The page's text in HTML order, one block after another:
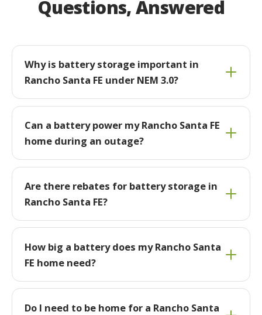
Questions, Answered
Why is battery storage important in
Rancho Santa FE under NEM 3.0?
Can a battery power my Rancho Santa FE
home during an outage?
Are there rebates for battery storage in
Rancho Santa FE?
How big a battery does my Rancho Santa
FE home need?
Do I need to be home for a Rancho Santa